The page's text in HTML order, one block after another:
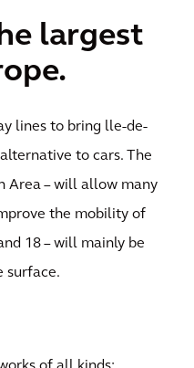
largest
lines to bring lle-de-
to cars. The
Area – will allow many
the mobility of
18 – will mainly be
surface.